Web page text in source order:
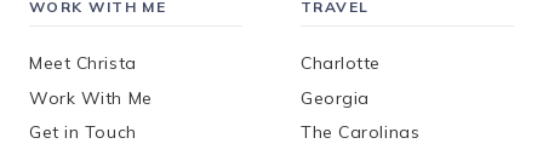
WORK WITH ME
Meet Christa
Work With Me
Get in Touch
TRAVEL
Charlotte
Georgia
The Carolinas